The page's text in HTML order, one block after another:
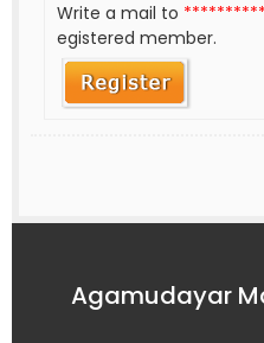
Write a mail to
egistered member.
Agamudayar